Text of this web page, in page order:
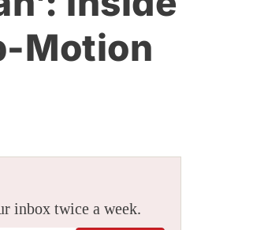
Motion
inbox twice a week.